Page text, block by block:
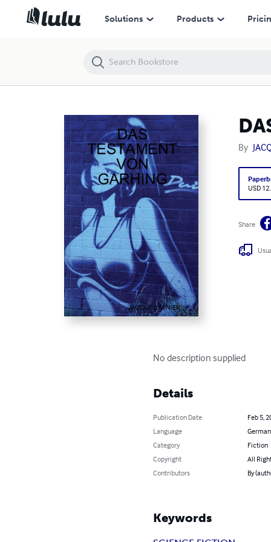
Solutions Products
By
USD
Share
No description supplied
Details
Publication Date
Feb 5,
Language
German
Category
Fiction
Copyright
All
Contributors
By
Keywords
DAS TESTAMENT VON GARHING